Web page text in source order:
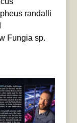
randalli
Fungia sp.